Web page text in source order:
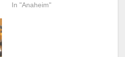
In "Anaheim"